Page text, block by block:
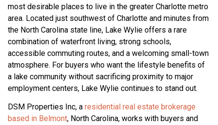
most desirable places to live in the greater Charlotte metro
area. Located just southwest of Charlotte and minutes from
the North Carolina state line, Lake Wylie offers a rare
combination of waterfront living, strong schools,
accessible commuting routes, and a welcoming small-town
atmosphere. For buyers who want the lifestyle benefits of
a lake community without sacrificing proximity to major
employment centers, Lake Wylie continues to stand out.
DSM Properties Inc, a residential real estate brokerage
based in Belmont, North Carolina, works with buyers and